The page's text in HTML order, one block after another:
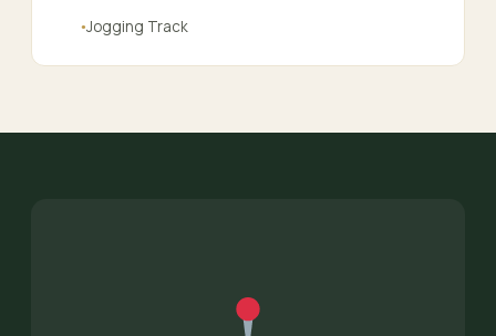
●Jogging Track